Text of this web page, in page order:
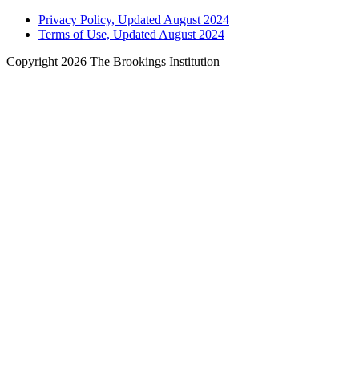
Privacy Policy, Updated August 2024
Terms of Use, Updated August 2024
Copyright 2026 The Brookings Institution